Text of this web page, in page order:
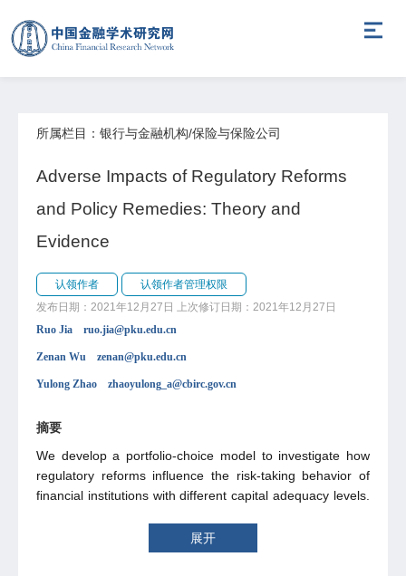
所属栏目：银行与金融机构/保险与保险公司
Adverse Impacts of Regulatory Reforms
and Policy Remedies: Theory and
Evidence
认领作者
认领作者管理权限
发布日期：2021年12月27日
上次修订日期：2021年12月27日
Ruo Jia ruo.jia@pku.edu.cn
Zenan Wu zenan@pku.edu.cn
Yulong Zhao zhaoyulong_a@cbirc.gov.cn
摘要
We develop a portfolio-choice model to investigate how
regulatory reforms influence the risk-taking behavior of
financial institutions with different capital adequacy levels.
taking, or there exists a capital-adequacy threshold below
which risk-taking increases as regulation becomes more
展开